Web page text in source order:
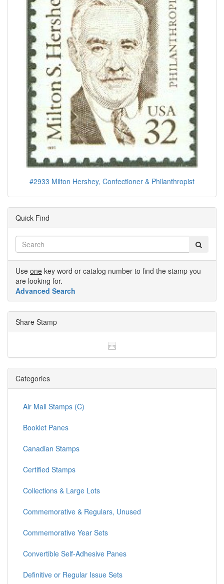
#2933 Milton Hershey, Confectioner & Philanthropist
Quick Find
Use one key word or catalog number to find the stamp you
are looking for.
Advanced Search
Share Stamp
Categories
Air Mail Stamps (C)
Booklet Panes
Canadian Stamps
Certified Stamps
Collections & Large Lots
Commemorative & Regulars, Unused
Commemorative Year Sets
Convertible Self-Adhesive Panes
Definitive or Regular Issue Sets